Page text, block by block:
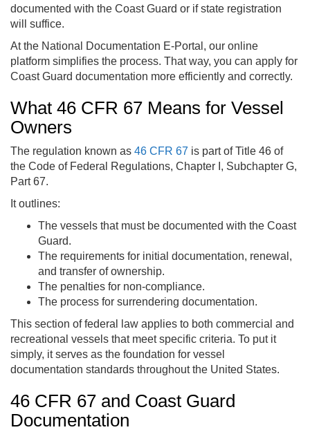
documented with the Coast Guard or if state registration
will suffice.
At the National Documentation E-Portal, our online
platform simplifies the process. That way, you can apply for
Coast Guard documentation more efficiently and correctly.
What 46 CFR 67 Means for Vessel
Owners
The regulation known as 46 CFR 67 is part of Title 46 of
the Code of Federal Regulations, Chapter I, Subchapter G,
Part 67.
It outlines:
The vessels that must be documented with the Coast
Guard.
The requirements for initial documentation, renewal,
and transfer of ownership.
The penalties for non-compliance.
The process for surrendering documentation.
This section of federal law applies to both commercial and
recreational vessels that meet specific criteria. To put it
simply, it serves as the foundation for vessel
documentation standards throughout the United States.
46 CFR 67 and Coast Guard
Documentation